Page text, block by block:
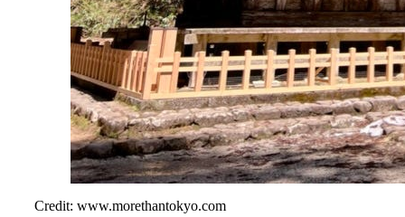
Credit: www.morethantokyo.com